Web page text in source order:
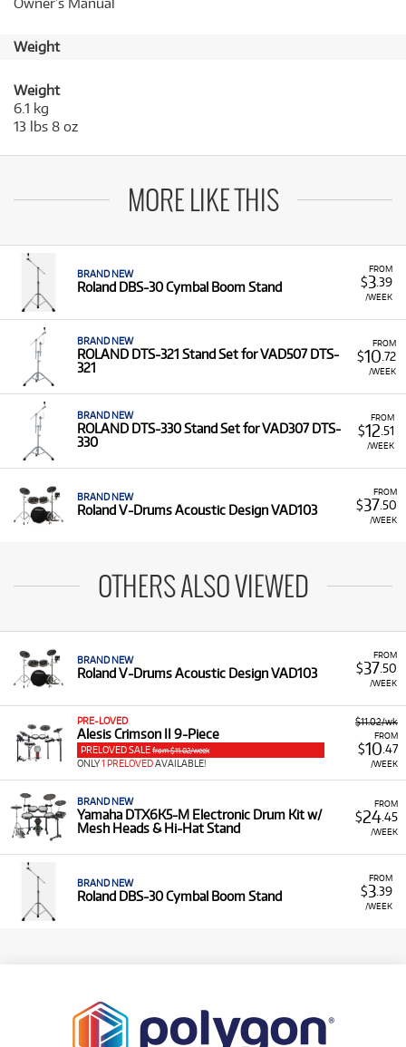
Owner’s Manual
Weight
Weight
6.1 kg
13 lbs 8 oz
MORE LIKE THIS
FROM
$3.39
/WEEK
BRAND NEW
Roland DBS-30 Cymbal Boom Stand
FROM
$10 .72
/WEEK
BRAND NEW
ROLAND DTS-321 Stand Set for VAD507 DTS-
321
FROM
$12 .51
/WEEK
BRAND NEW
ROLAND DTS-330 Stand Set for VAD307 DTS-
330
FROM
$37.50
/WEEK
BRAND NEW
Roland V-Drums Acoustic Design VAD103
OTHERS ALSO VIEWED
FROM
$37.50
/WEEK
BRAND NEW
Roland V-Drums Acoustic Design VAD103
$11.02/wk
FROM
$10.47
/WEEK
PRE-LOVED
Alesis Crimson II 9-Piece
PRELOVED SALE from $11.02/week
ONLY1 PRELOVEDAVAILABLE!
FROM
$24.45
/WEEK
BRAND NEW
Yamaha DTX6K5-M Electronic Drum Kit w/
Mesh Heads & Hi-Hat Stand
FROM
$3.39
/WEEK
BRAND NEW
Roland DBS-30 Cymbal Boom Stand